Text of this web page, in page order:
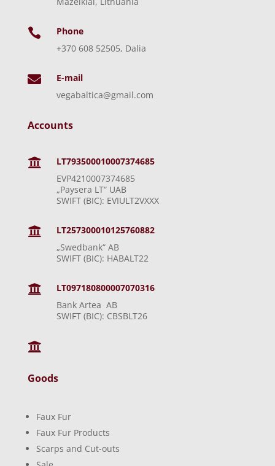

Phone
+370 608 52505, Dalia

E-mail
vegabaltica@gmail.com
Accounts

LT793500010007374685
EVP4210007374685
„Paysera LT“ UAB
SWIFT (BIC): EVIULT2VXXX

LT257300010125760882
„Swedbank“ AB
SWIFT (BIC): HABALT22

LT097180800007070316
Bank Artea AB
SWIFT (BIC): CBSBLT26

Goods
Faux Fur
Faux Fur Products
Scarps and Cut-outs